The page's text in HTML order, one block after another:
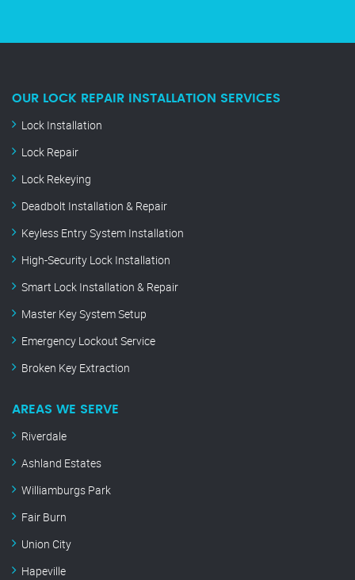
OUR LOCK REPAIR INSTALLATION SERVICES
Lock Installation
Lock Repair
Lock Rekeying
Deadbolt Installation & Repair
Keyless Entry System Installation
High-Security Lock Installation
Smart Lock Installation & Repair
Master Key System Setup
Emergency Lockout Service
Broken Key Extraction
AREAS WE SERVE
Riverdale
Ashland Estates
Williamburgs Park
Fair Burn
Union City
Hapeville